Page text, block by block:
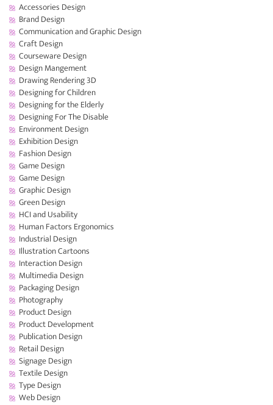
Accessories Design
Brand Design
Communication and Graphic Design
Craft Design
Courseware Design
Design Mangement
Drawing Rendering 3D
Designing for Children
Designing for the Elderly
Designing For The Disable
Environment Design
Exhibition Design
Fashion Design
Game Design
Game Design
Graphic Design
Green Design
HCI and Usability
Human Factors Ergonomics
Industrial Design
Illustration Cartoons
Interaction Design
Multimedia Design
Packaging Design
Photography
Product Design
Product Development
Publication Design
Retail Design
Signage Design
Textile Design
Type Design
Web Design